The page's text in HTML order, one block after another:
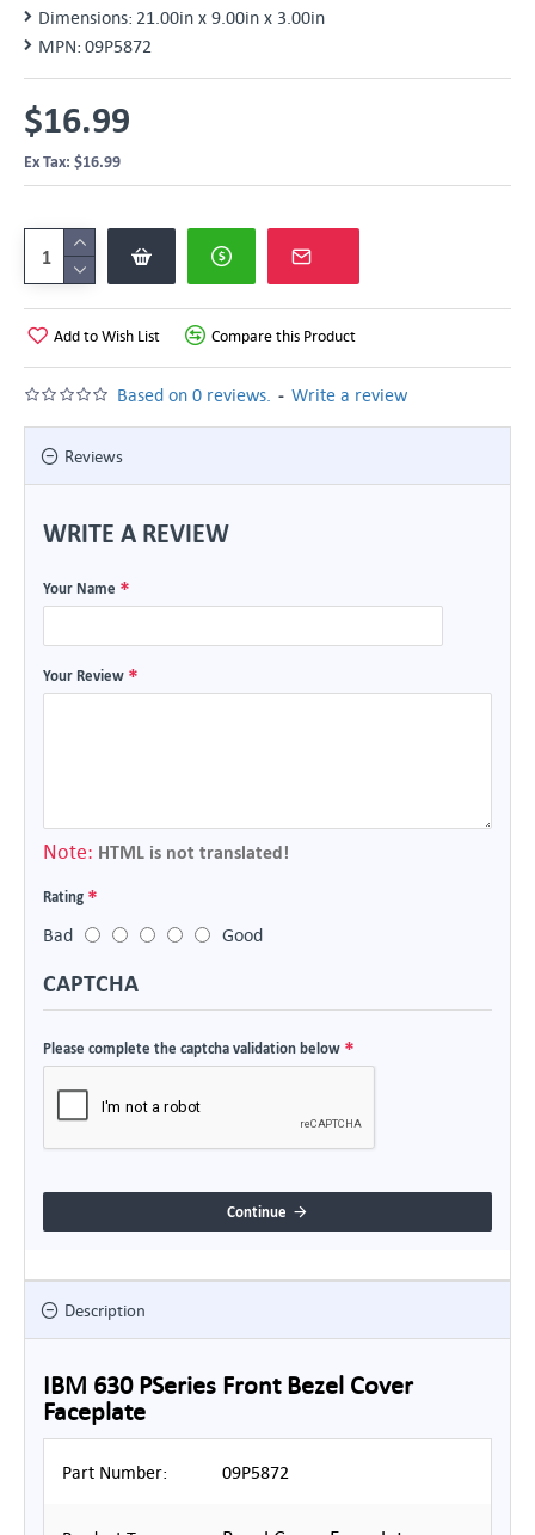
Dimensions: 21.00in x 9.00in x 3.00in
MPN: 09P5872
Based on 0 reviews. - Write a review
$16.99
Ex Tax: $16.99
Add to Wish List Compare this Product
Reviews
WRITE A REVIEW
Your Name
Your Review
Note: HTML is not translated!
Rating
Bad
Good
CAPTCHA
Please complete the captcha validation below
Continue
Description
IBM 630 PSeries Front Bezel Cover
Faceplate
Part Number: 09P5872